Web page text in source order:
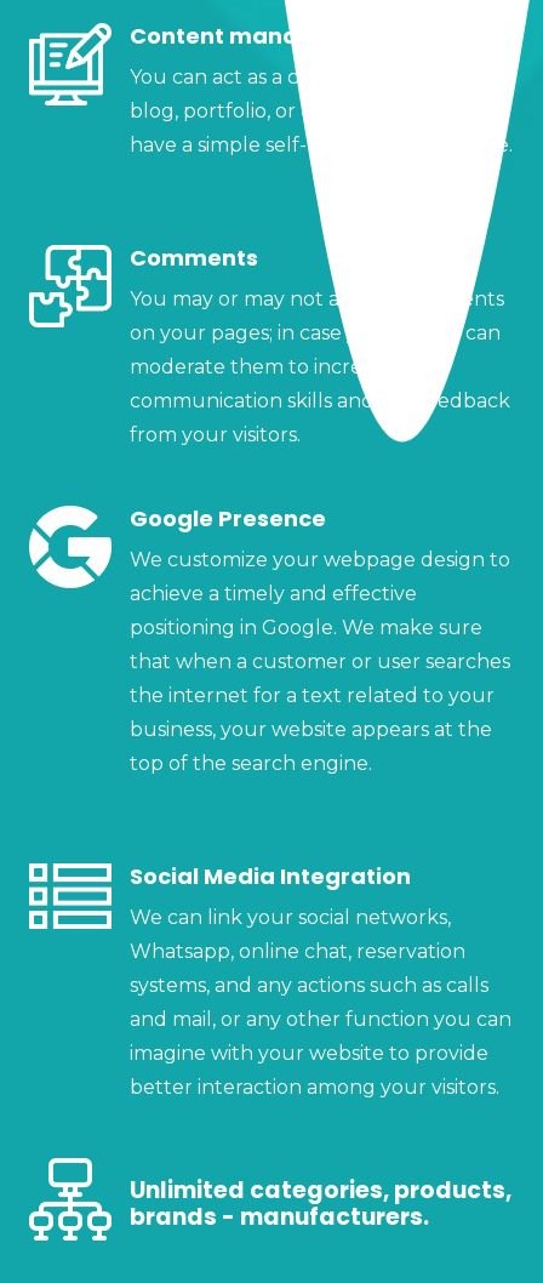
Content manager
You can act as a content manager for a
blog, portfolio, or catalog since you
have a simple self-manageable website.
Comments
You may or may not accept comments
on your pages; in case you do, you can
moderate them to increase your
communication skills and get feedback
from your visitors.
Google Presence
We customize your webpage design to
achieve a timely and effective
positioning in Google. We make sure
that when a customer or user searches
the internet for a text related to your
business, your website appears at the
top of the search engine.
Social Media Integration
We can link your social networks,
Whatsapp, online chat, reservation
systems, and any actions such as calls
and mail, or any other function you can
imagine with your website to provide
better interaction among your visitors.
Unlimited categories, products,
brands - manufacturers.